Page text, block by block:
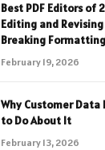
Best PDF Editors of
Editing and
Breaking Formatting
February 19, 2026
Why Customer
to Do About It
February 13, 2026